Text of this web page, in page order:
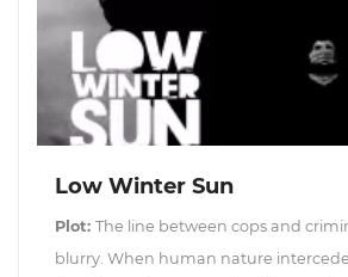
Low Winter Sun
Plot: The line between cops and
blurry. When human nature